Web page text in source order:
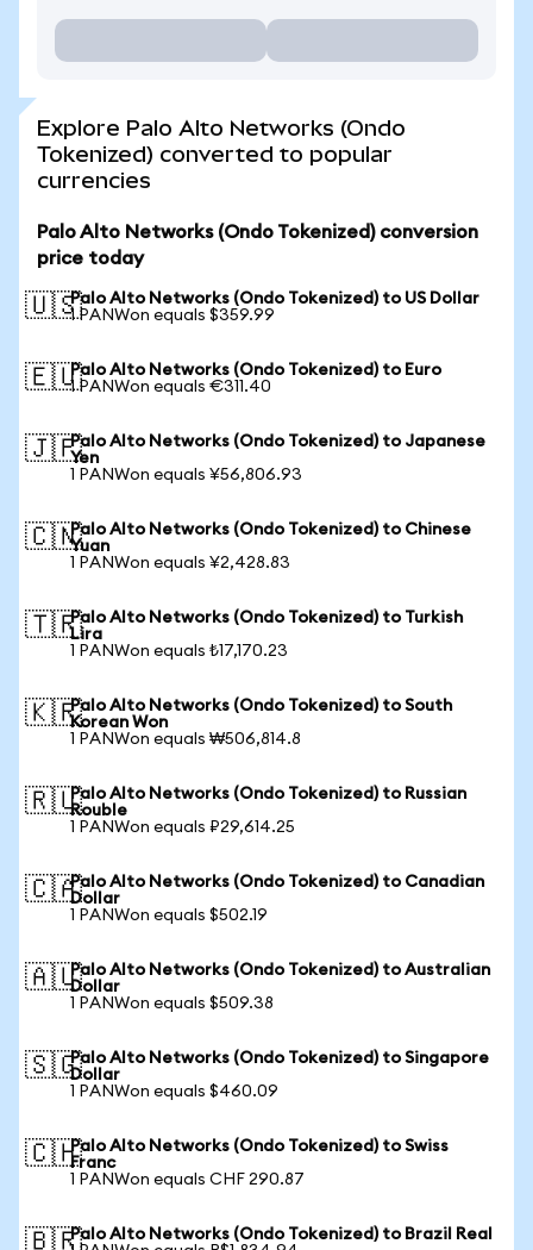
Explore Palo Alto Networks (Ondo
Tokenized) converted to popular
currencies
Palo Alto Networks (Ondo Tokenized) conversion
price today
🇺🇸Palo Alto Networks (Ondo Tokenized) to US Dollar
1 PANWon equals $359.99
🇪🇺Palo Alto Networks (Ondo Tokenized) to Euro
1 PANWon equals €311.40
🇯🇵Palo Alto Networks (Ondo Tokenized) to Japanese
Yen
1 PANWon equals ¥56,806.93
🇨🇳Palo Alto Networks (Ondo Tokenized) to Chinese
Yuan
1 PANWon equals ¥2,428.83
🇹🇷Palo Alto Networks (Ondo Tokenized) to Turkish
Lira
1 PANWon equals ₺17,170.23
🇰🇷Palo Alto Networks (Ondo Tokenized) to South
Korean Won
1 PANWon equals ₩506,814.8
🇷🇺Palo Alto Networks (Ondo Tokenized) to Russian
Rouble
1 PANWon equals ₽29,614.25
🇨🇦Palo Alto Networks (Ondo Tokenized) to Canadian
Dollar
1 PANWon equals $502.19
🇦🇺Palo Alto Networks (Ondo Tokenized) to Australian
Dollar
1 PANWon equals $509.38
🇸🇬Palo Alto Networks (Ondo Tokenized) to Singapore
Dollar
1 PANWon equals $460.09
🇨🇭Palo Alto Networks (Ondo Tokenized) to Swiss
Franc
1 PANWon equals CHF 290.87
🇧🇷Palo Alto Networks (Ondo Tokenized) to Brazil Real